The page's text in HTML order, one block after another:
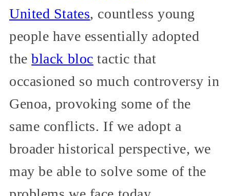
United States, countless young
people have essentially adopted
theblack bloc tactic that
occasioned so much controversy in
Genoa, provoking some of the
same conflicts. If we adopt a
broader historical perspective, we
may be able to solve some of the